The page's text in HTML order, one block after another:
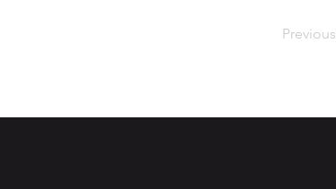
Previous